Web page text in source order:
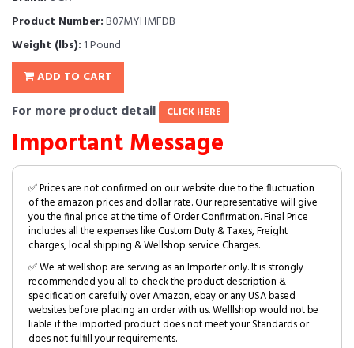
Product Number:B07MYHMFDB
Weight (lbs): 1 Pound
ADD TO CART
For more product detail CLICK HERE
Important Message
✅ Prices are not confirmed on our website due to the fluctuation
of the amazon prices and dollar rate. Our representative will give
you the final price at the time of Order Confirmation. Final Price
includes all the expenses like Custom Duty & Taxes, Freight
charges, local shipping & Wellshop service Charges.
✅ We at wellshop are serving as an Importer only. It is strongly
recommended you all to check the product description &
specification carefully over Amazon, ebay or any USA based
websites before placing an order with us. Welllshop would not be
liable if the imported product does not meet your Standards or
does not fulfill your requirements.